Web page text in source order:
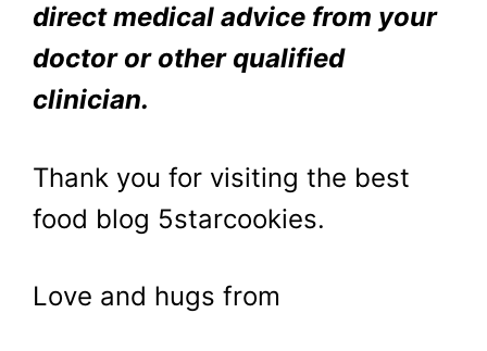
direct medical advice from your
doctor or other qualified
clinician.
Thank you for visiting the best
food blog 5starcookies.
Love and hugs from